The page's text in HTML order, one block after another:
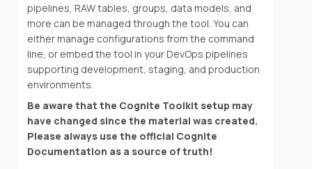
pipelines, RAW tables, groups, data models, and
more can be managed through the tool. You can
either manage configurations from the command
line, or embed the tool in your DevOps pipelines
supporting development, staging, and production
environments.
Be aware that the Cognite Toolkit setup may
have changed since the material was created.
Please always use the official Cognite
Documentation as a source of truth!